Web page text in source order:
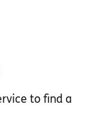
to find a